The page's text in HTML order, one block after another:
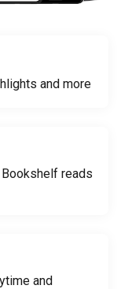
and more
reads
and